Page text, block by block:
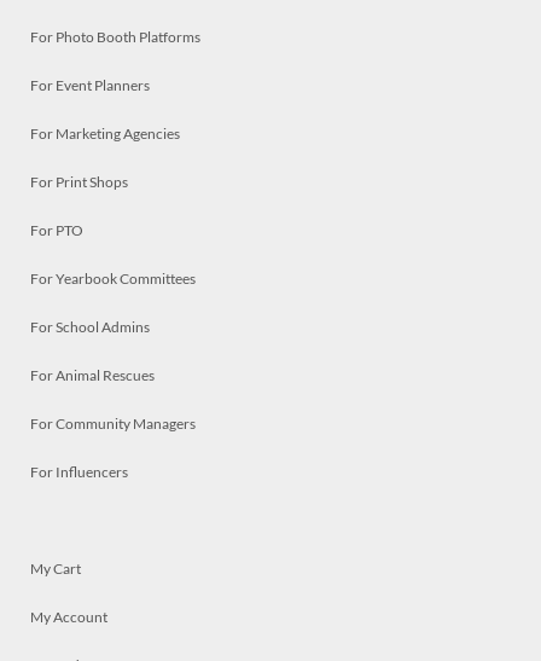
For Photo Booth Platforms
For Event Planners
For Marketing Agencies
For Print Shops
For PTO
For Yearbook Committees
For School Admins
For Animal Rescues
For Community Managers
For Influencers
My Cart
My Account